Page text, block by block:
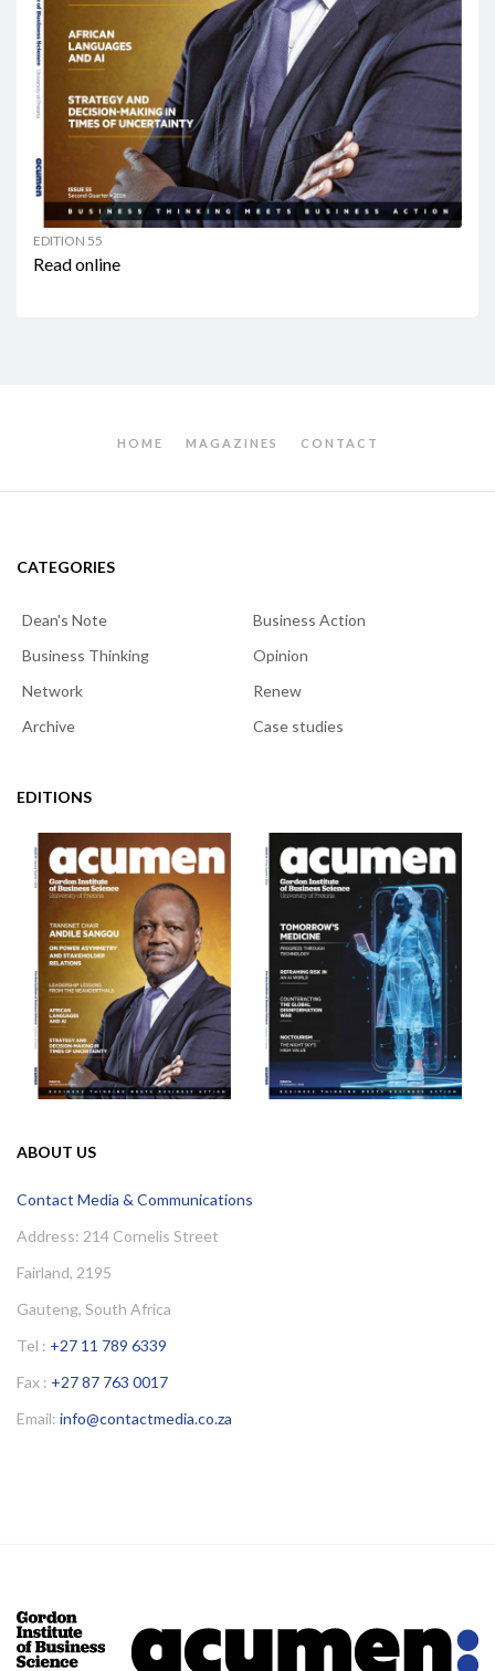
EDITION 55
Read online
HOME MAGAZINES CONTACT
CATEGORIES
Dean's Note
Business Action
Business Thinking
Opinion
Network
Renew
Archive
Case studies
EDITIONS
ABOUT US
Contact Media & Communications
Address: 214 Cornelis Street
Fairland, 2195
Gauteng, South Africa
Tel : +27 11 789 6339
Fax : +27 87 763 0017
Email: info@contactmedia.co.za